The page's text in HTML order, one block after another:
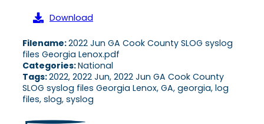
Download
Filename:2022 Jun GA Cook County SLOG syslog
files Georgia Lenox.pdf
Categories:National
Tags:2022, 2022 Jun, 2022 Jun GA Cook County
SLOG syslog files Georgia Lenox, GA, georgia, log
files, slog, syslog